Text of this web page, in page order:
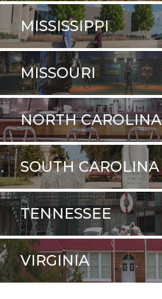
MISSISSIPPI
MISSOURI
NORTH CAROLINA
SOUTH CAROLINA
TENNESSEE
VIRGINIA